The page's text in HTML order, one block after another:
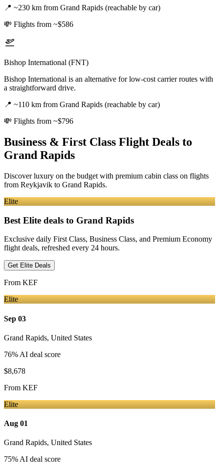
📍 ~230 km from Grand Rapids (reachable by car)
💸 Flights from ~$586
Bishop International (FNT)
Bishop International is an alternative for low-cost carrier routes with
a straightforward drive.
📍 ~110 km from Grand Rapids (reachable by car)
💸 Flights from ~$796
Business & First Class Flight Deals to
Grand Rapids
Discover luxury on the budget with premium cabin class on flights
from Reykjavik to Grand Rapids.
Elite
Best Elite deals to Grand Rapids
Exclusive daily First Class, Business Class, and Premium Economy
flight deals, refreshed every 24 hours.
Get Elite Deals
From KEF
Elite
Sep 03
Grand Rapids, United States
76% AI deal score
$8,678
From KEF
Elite
Aug 01
Grand Rapids, United States
75% AI deal score